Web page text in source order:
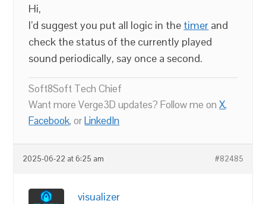
Hi,
I’d suggest you put all logic in the timer and
check the status of the currently played
sound periodically, say once a second.
Soft8Soft Tech Chief
Want more Verge3D updates? Follow me onX,
Facebook, orLinkedIn
2025-06-22 at 6:25 am #82485
visualizer